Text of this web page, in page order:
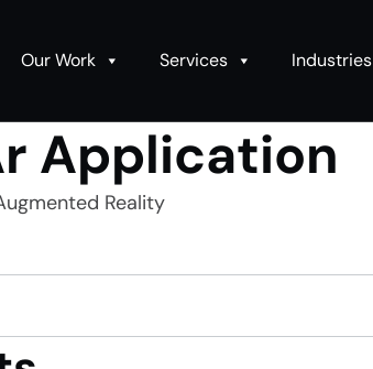
Our Work Services Industries
Application
Reality